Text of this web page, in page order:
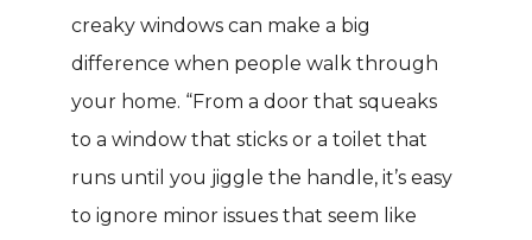
creaky windows can make a big
difference when people walk through
your home. “From a door that squeaks
to a window that sticks or a toilet that
runs until you jiggle the handle, it’s easy
to ignore minor issues that seem like